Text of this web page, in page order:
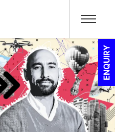
ENQUIRY